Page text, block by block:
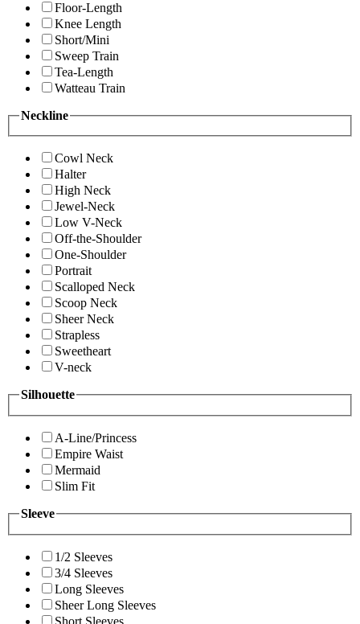
Floor-Length
Knee Length
Short/Mini
Sweep Train
Tea-Length
Watteau Train
Neckline
Cowl Neck
Halter
High Neck
Jewel-Neck
Low V-Neck
Off-the-Shoulder
One-Shoulder
Portrait
Scalloped Neck
Scoop Neck
Sheer Neck
Strapless
Sweetheart
V-neck
Silhouette
A-Line/Princess
Empire Waist
Mermaid
Slim Fit
Sleeve
1/2 Sleeves
3/4 Sleeves
Long Sleeves
Sheer Long Sleeves
Short Sleeves